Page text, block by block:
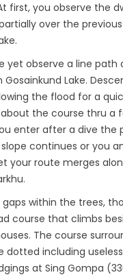
first, you observe the
over the
observe a line
Gosainkund Lake.
the flood for a
the course thru a
enter after a dive the
continues or you
your route merges
within the trees,
course that climbs
The course
including
at Sing Gompa